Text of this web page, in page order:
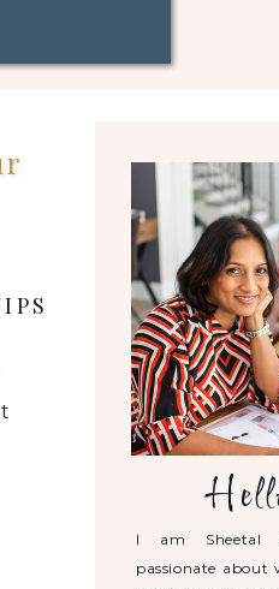
I am
passionate about